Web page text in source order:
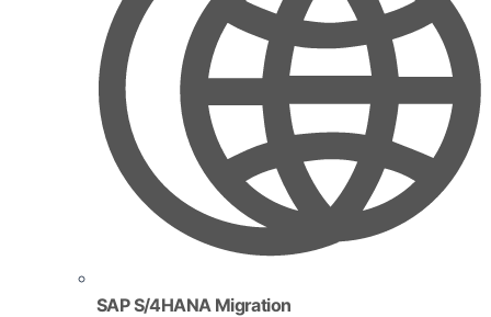
SAP S/4HANA Migration